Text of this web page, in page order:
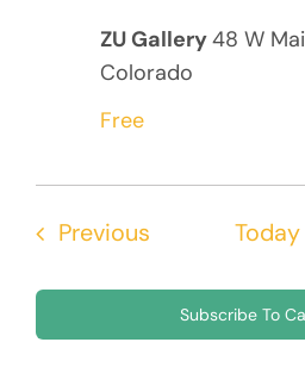
ZU Gallery48 W
Colorado
Free
PreviousEvents Today
Subscribe To